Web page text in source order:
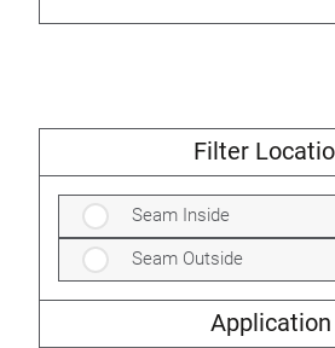
Filter
Seam Inside
Seam Outside
Application